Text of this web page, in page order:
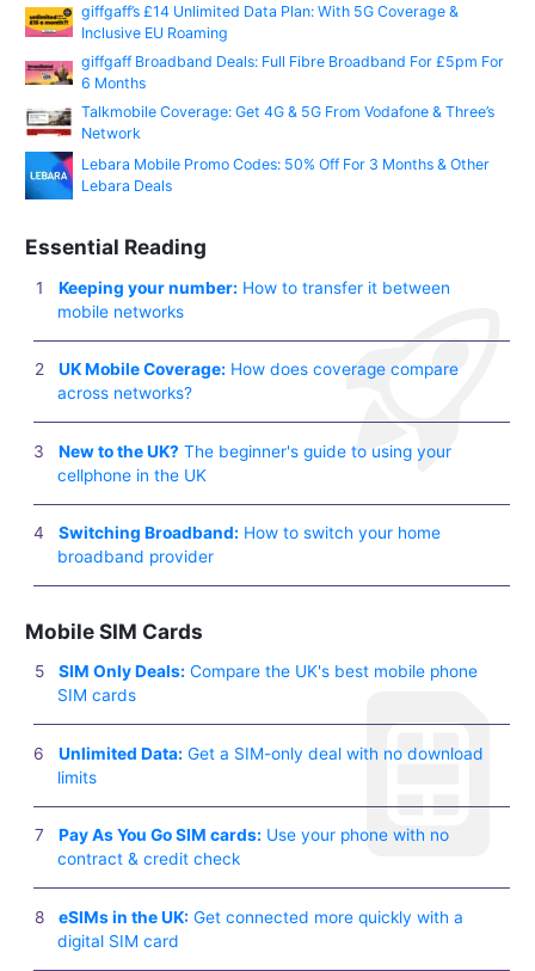
giffgaff’s £14 Unlimited Data Plan: With 5G Coverage &
Inclusive EU Roaming
giffgaff Broadband Deals: Full Fibre Broadband For £5pm For
6 Months
Talkmobile Coverage: Get 4G & 5G From Vodafone & Three’s
Network
Lebara Mobile Promo Codes: 50% Off For 3 Months & Other
Lebara Deals
Essential Reading
Keeping your number: How to transfer it between
mobile networks
UK Mobile Coverage: How does coverage compare
across networks?
New to the UK? The beginner's guide to using your
cellphone in the UK
Switching Broadband: How to switch your home
broadband provider
Mobile SIM Cards
SIM Only Deals: Compare the UK's best mobile phone
SIM cards
Unlimited Data: Get a SIM-only deal with no download
limits
Pay As You Go SIM cards: Use your phone with no
contract & credit check
eSIMs in the UK: Get connected more quickly with a
digital SIM card